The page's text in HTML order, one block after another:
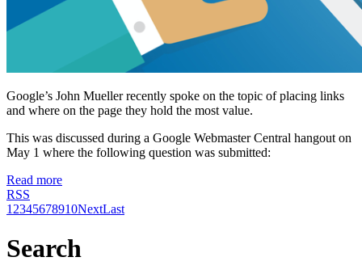
Google’s John Mueller recently spoke on the topic of placing links
and where on the page they hold the most value.
This was discussed during a Google Webmaster Central hangout on
May 1 where the following question was submitted:
Read more
RSS
1 2345678910NextLast
Search